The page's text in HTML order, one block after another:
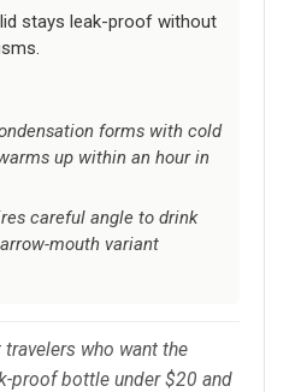
stays leak-proof without
forms with cold
up within an hour in
careful angle to drink
mouth variant
who want the
proof bottle under $20 and